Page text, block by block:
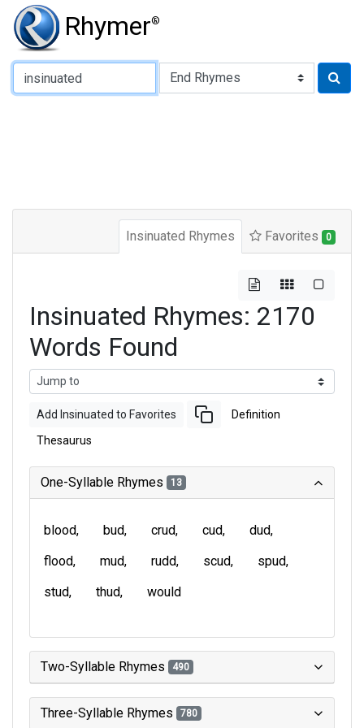
Rhymer®
Type of Rhyme:
Insinuated Rhymes Favorites 0
Insinuated Rhymes: 2170
Words Found
Add Insinuated to Favorites Definition
Thesaurus
One-Syllable Rhymes 13
blood bud crud cud
dud
flood
mud rudd scud
spud
stud
thud would
Two-Syllable Rhymes 490
Three-Syllable Rhymes 780